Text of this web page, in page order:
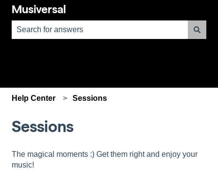
Musiversal
Help Center Sessions
Sessions
The magical moments :) Get them right and enjoy your
music!